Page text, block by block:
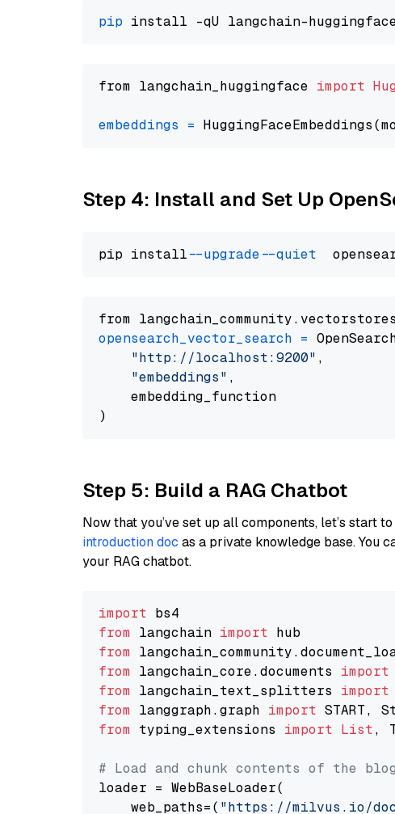
pip
from langchain_huggingface import
embeddings =
Step 4: Install and Set Up
pip install --upgrade --quiet
from
opensearch_vector_search =
"http://localhost:9200" ,
"embeddings" ,
    embedding_function
Step 5: Build a RAG Chatbot
Now that you’ve set up all components, let’s start
introduction doc as a private knowledge base. You
your RAG chatbot.
import
from langchain import
from
from langchain_core.documents import
from langchain_text_splitters import
from langgraph.graph import
from typing_extensions import List,
# Load and chunk contents of the blog
loader = WebBaseLoader(
    web_paths=(
"https://milvus.io/